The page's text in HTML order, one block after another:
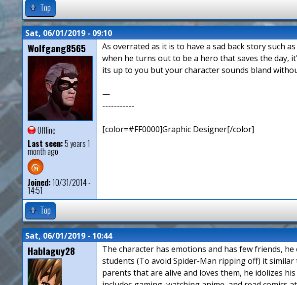
Top
Sat, 06/01/2019 - 09:10
Wolfgang8565
Offline
Last seen:5 years 1
month ago
Joined:10/31/2014 -
14:51
As overrated as it is to have a sad back story such
when he turns out to be a hero that saves the day,
its up to you but your character sounds bland
—
-----------
[color=#FF0000]Graphic Designer[/color]
Top
Sat, 06/01/2019 - 10:44
Hablaguy28
The character has emotions and has few friends,
students (To avoid Spider-Man ripping off) it
parents that are alive and loves them, he idolizes